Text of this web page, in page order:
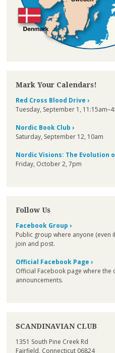
Mark Your Calendars!
Red Cross Blood Drive ›
Tuesday, September 1,
Nordic Book Club ›
Saturday, September 12, 10am
Nordic Visions: The Evolution
Friday, October 2, 7pm
Follow Us
Facebook Group ›
Public group where anyone (even
join and post.
Official Facebook Page ›
Official Facebook page where
announcements.
SCANDINAVIAN CLUB
1351 South Pine Creek Rd
Fairfield, Connecticut 06824